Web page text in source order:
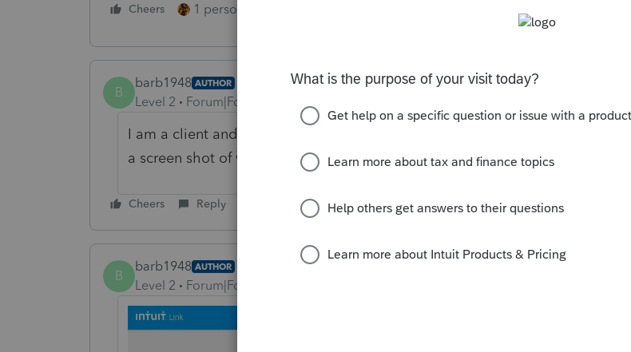
Cheers 1 person likes this
B
barb1948 AUTHOR
Level 2 Forum|Forum|5 years ago
I am a client and tax preparer sent intuit interactive program. I'd like to send
a screen shot of where I am stuck. how can I do that?
Cheers Reply
B
barb1948 AUTHOR
Level 2 Forum|Forum|5 years ago